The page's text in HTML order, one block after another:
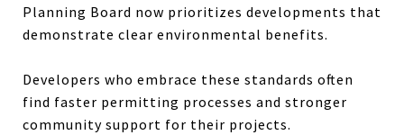
Planning Board now prioritizes developments that
demonstrate clear environmental benefits.
Developers who embrace these standards often
find faster permitting processes and stronger
community support for their projects.